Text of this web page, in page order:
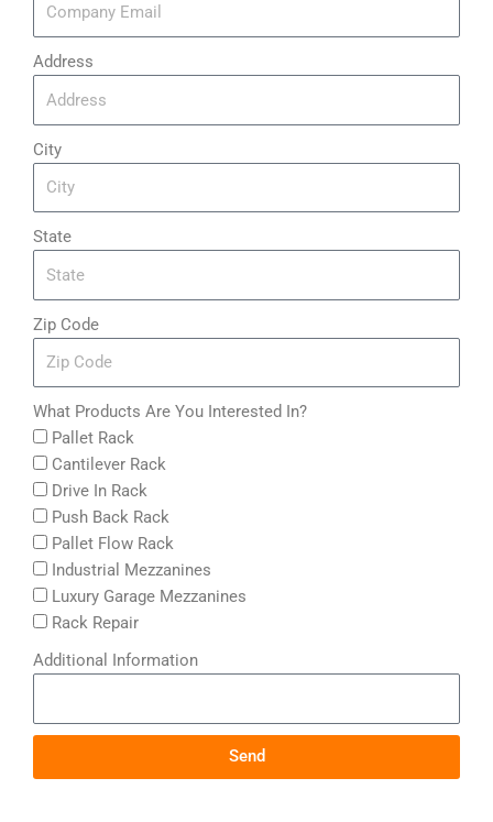
Address
City
State
Zip Code
What Products Are You Interested In?
Pallet Rack
Cantilever Rack
Drive In Rack
Push Back Rack
Pallet Flow Rack
Industrial Mezzanines
Luxury Garage Mezzanines
Rack Repair
Additional Information
Send